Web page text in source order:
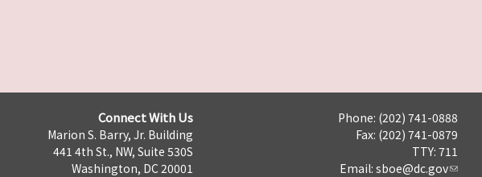
Connect With Us
Marion S. Barry, Jr. Building
441 4th St., NW, Suite 530S
Washington, DC 20001
Phone: (202) 741-0888
Fax: (202) 741-0879
TTY: 711
Email: sboe@dc.gov